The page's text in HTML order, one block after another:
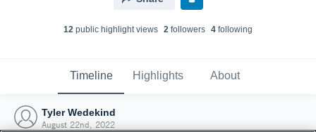
12 public highlight views 2 followers 4 following
Timeline Highlights About
Tyler Wedekind
August 22nd, 2022